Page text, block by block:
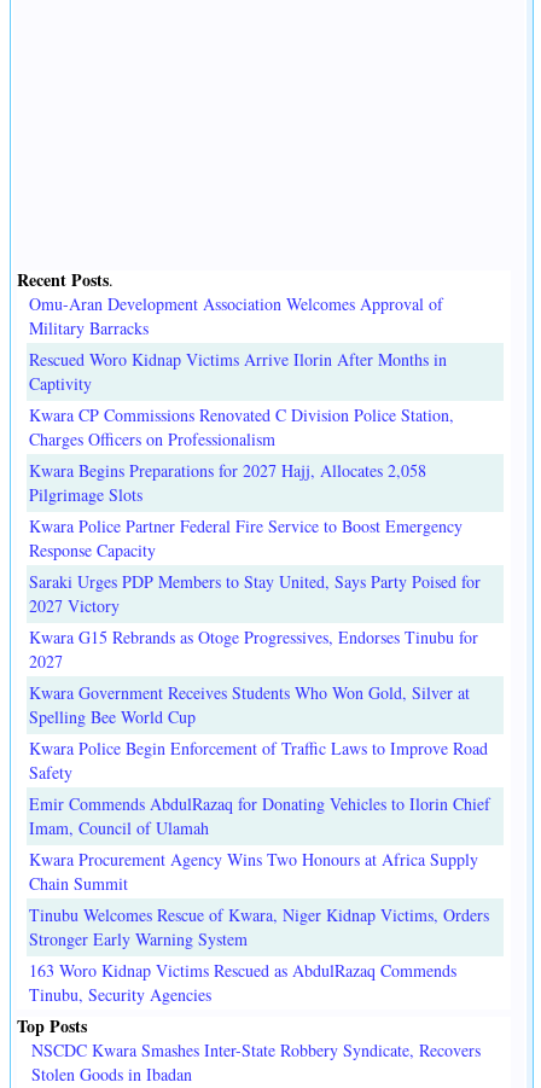
Recent Posts.
Omu-Aran Development Association Welcomes Approval of
Military Barracks
Rescued Woro Kidnap Victims Arrive Ilorin After Months in
Captivity
Kwara CP Commissions Renovated C Division Police Station,
Charges Officers on Professionalism
Kwara Begins Preparations for 2027 Hajj, Allocates 2,058
Pilgrimage Slots
Kwara Police Partner Federal Fire Service to Boost Emergency
Response Capacity
Saraki Urges PDP Members to Stay United, Says Party Poised for
2027 Victory
Kwara G15 Rebrands as Otoge Progressives, Endorses Tinubu for
2027
Kwara Government Receives Students Who Won Gold, Silver at
Spelling Bee World Cup
Kwara Police Begin Enforcement of Traffic Laws to Improve Road
Safety
Emir Commends AbdulRazaq for Donating Vehicles to Ilorin Chief
Imam, Council of Ulamah
Kwara Procurement Agency Wins Two Honours at Africa Supply
Chain Summit
Tinubu Welcomes Rescue of Kwara, Niger Kidnap Victims, Orders
Stronger Early Warning System
163 Woro Kidnap Victims Rescued as AbdulRazaq Commends
Tinubu, Security Agencies
Top Posts
NSCDC Kwara Smashes Inter-State Robbery Syndicate, Recovers
Stolen Goods in Ibadan